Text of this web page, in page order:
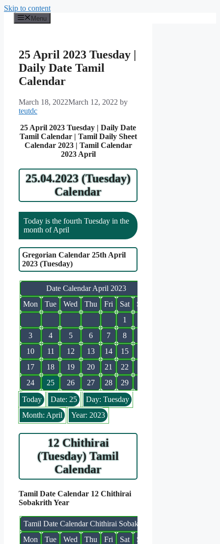
Skip to content
Menu
25 April 2023 Tuesday |
Daily Date Tamil
Calendar
March 18, 2022March 12, 2022 by
teutdc
25 April 2023 Tuesday | Daily Date
Tamil Calendar | Tamil Daily Sheet
Calendar 2023 | Tamil Calendar
2023 April
25.04.2023 (Tuesday)
Calendar
Today is the fourth Tuesday in the
month of April
Gregorian Calendar 25th April
2023 (Tuesday)
Date Calendar April 2023
Mon
Tue Wed Thu Fri Sat
Sun
1
3
4 5 6 7 8
10
11 12 13 14 15
17
18 19 20 21 22
24
25 26 27 28 29
Today
Date: 25
Day: Tuesday
Month: April
Year: 2023
12 Chithirai
(Tuesday) Tamil
Calendar
Tamil Date Calendar 12 Chithirai
Sobakrith Year
Tamil Date Calendar Chithirai Sobakrith
Mon
Tue Wed Thu Fri Sat
Sun